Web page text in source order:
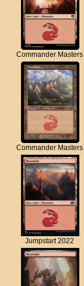
Commander Masters
Commander Masters
Jumpstart 2022